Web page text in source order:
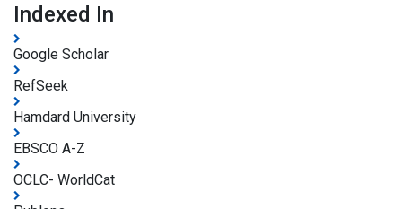
Indexed In
Google Scholar
RefSeek
Hamdard University
EBSCO A-Z
OCLC- WorldCat